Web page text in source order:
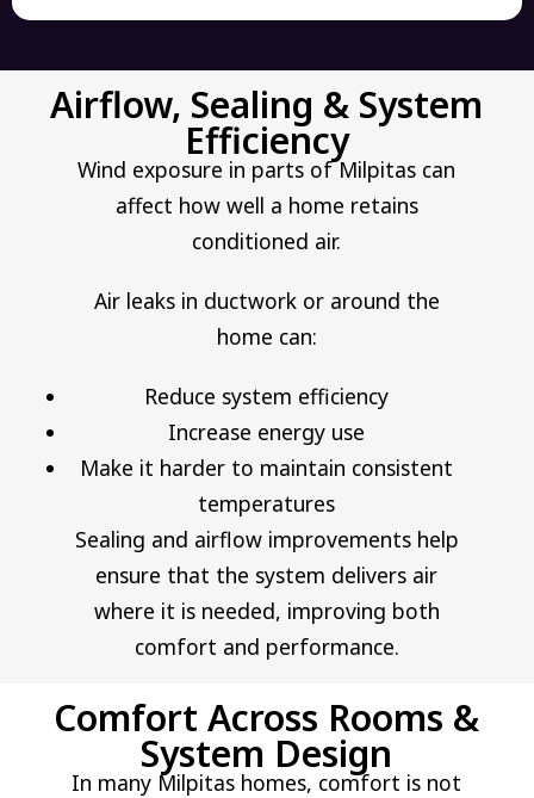
Wind exposure in parts of Milpitas can
affect how well a home retains
conditioned air.
Air leaks in ductwork or around the
home can:
Reduce system efficiency
Increase energy use
Make it harder to maintain consistent
temperatures
Sealing and airflow improvements help
ensure that the system delivers air
where it is needed, improving both
comfort and performance.
Airflow, Sealing & System
Efficiency
In many Milpitas homes, comfort is not
Comfort Across Rooms &
System Design